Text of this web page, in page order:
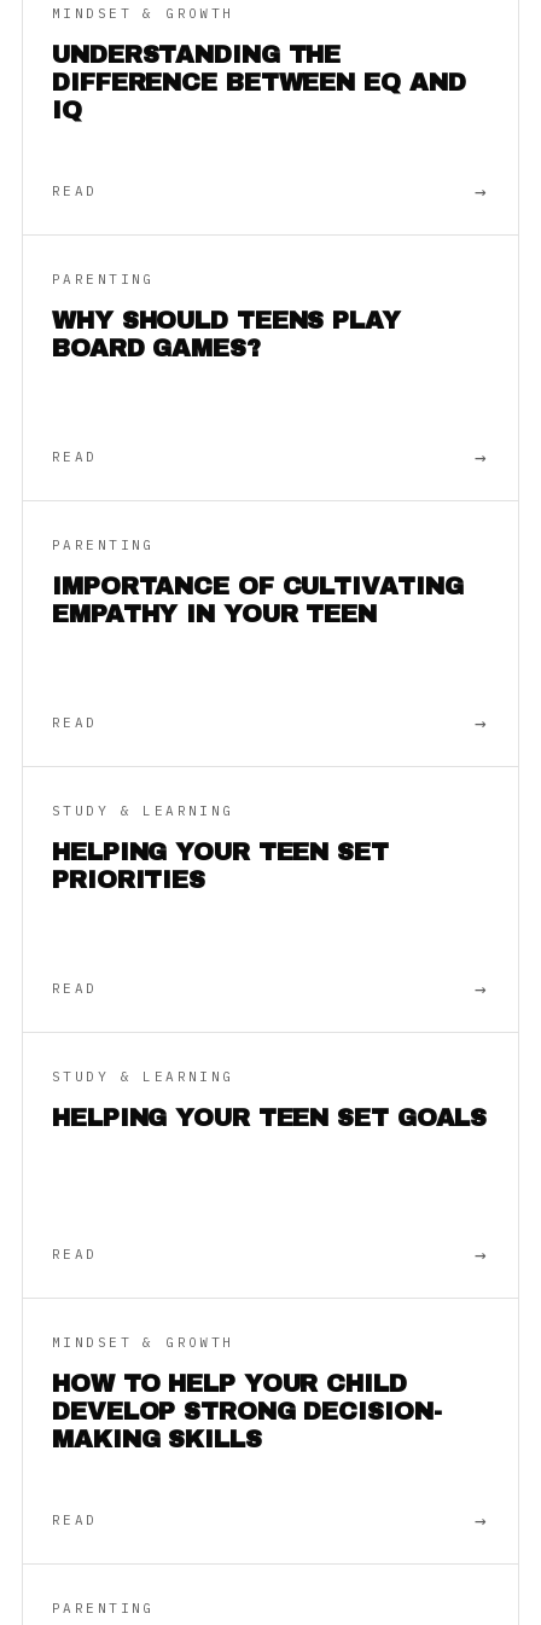
MINDSET & GROWTH
UNDERSTANDING THE
DIFFERENCE BETWEEN EQ AND
IQ
READ →
PARENTING
WHY SHOULD TEENS PLAY
BOARD GAMES?
READ →
PARENTING
IMPORTANCE OF CULTIVATING
EMPATHY IN YOUR TEEN
READ →
STUDY & LEARNING
HELPING YOUR TEEN SET
PRIORITIES
READ →
STUDY & LEARNING
HELPING YOUR TEEN SET GOALS
READ →
MINDSET & GROWTH
HOW TO HELP YOUR CHILD
DEVELOP STRONG DECISION-
MAKING SKILLS
READ →
PARENTING